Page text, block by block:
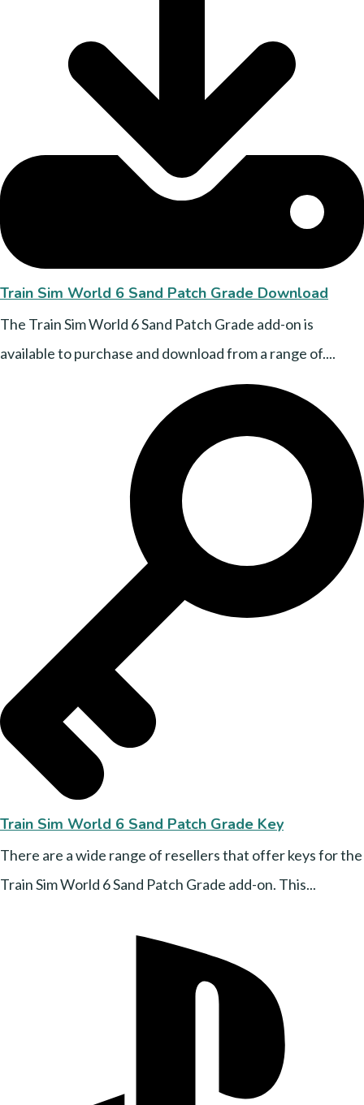
Train Sim World 6 Sand Patch Grade Download
The Train Sim World 6 Sand Patch Grade add-on is
available to purchase and download from a range of....
Train Sim World 6 Sand Patch Grade Key
There are a wide range of resellers that offer keys for the
Train Sim World 6 Sand Patch Grade add-on. This...